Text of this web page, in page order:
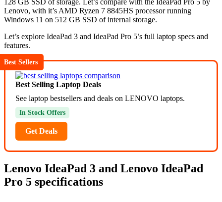
Lenovo, with it’s AMD Ryzen 7 8845HS processor running
Windows 11 on 512 GB SSD of internal storage.
Let’s explore IdeaPad 3 and IdeaPad Pro 5’s full laptop specs and
features.
Best Sellers
Best Selling Laptop Deals
See laptop bestsellers and deals on LENOVO laptops.
In Stock Offers
Get Deals
Lenovo IdeaPad 3 and Lenovo IdeaPad
Pro 5 specifications